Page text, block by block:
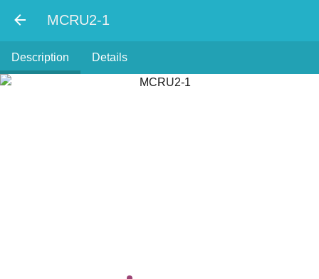
MCRU2-1
Description Details